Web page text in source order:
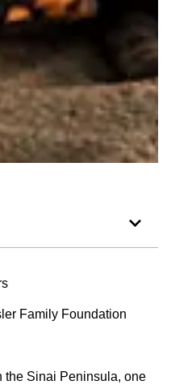
Family Foundation
the Sinai Peninsula, one